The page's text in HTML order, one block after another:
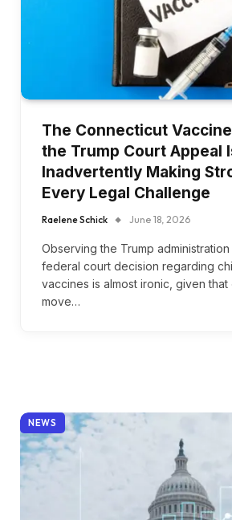
The Connecticut
the Trump Court Appeal
Inadvertently Making
Every Legal Challenge
Raelene Schick June 18, 2026
Observing the Trump
federal court decision regarding
vaccines is almost ironic, given
move…
NEWS